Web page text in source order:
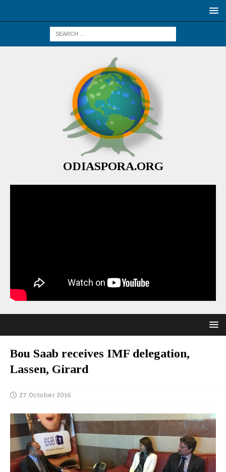
ODIASPORA.ORG
Bou Saab receives IMF delegation,
Lassen, Girard
27 October 2016